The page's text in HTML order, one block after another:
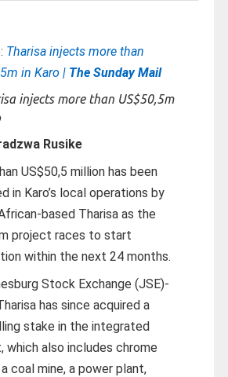
Tharisa injects more than
in Karo | The Sunday Mail
Rusike
US$50,5 million has been
in Karo’s local operations by
based Tharisa as the
project races to start
within the next 24 months.
Stock Exchange (JSE)-
has since acquired a
stake in the integrated
which also includes chrome
a coal mine, a power plant,